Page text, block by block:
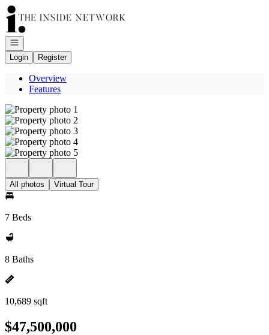
Go to: Homepage
Open navigation
Login
Register
Overview
Features
All photos Virtual Tour
7 Beds
8 Baths
10,689 sqft
$47,500,000